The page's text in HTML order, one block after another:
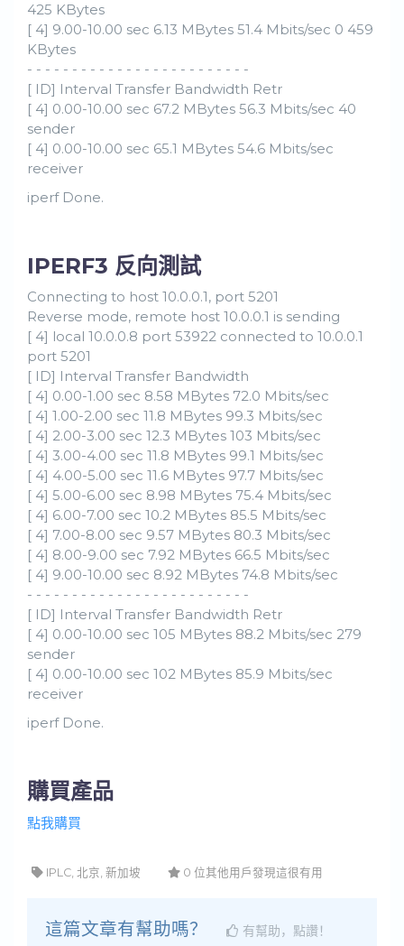
425 KBytes
[ 4] 9.00-10.00 sec 6.13 MBytes 51.4 Mbits/sec 0 459
KBytes
- - - - - - - - - - - - - - - - - - - - - - - - -
[ ID] Interval Transfer Bandwidth Retr
[ 4] 0.00-10.00 sec 67.2 MBytes 56.3 Mbits/sec 40
sender
[ 4] 0.00-10.00 sec 65.1 MBytes 54.6 Mbits/sec
receiver
iperf Done.
IPERF3 反向測試
Connecting to host 10.0.0.1, port 5201
Reverse mode, remote host 10.0.0.1 is sending
[ 4] local 10.0.0.8 port 53922 connected to 10.0.0.1
port 5201
[ ID] Interval Transfer Bandwidth
[ 4] 0.00-1.00 sec 8.58 MBytes 72.0 Mbits/sec
[ 4] 1.00-2.00 sec 11.8 MBytes 99.3 Mbits/sec
[ 4] 2.00-3.00 sec 12.3 MBytes 103 Mbits/sec
[ 4] 3.00-4.00 sec 11.8 MBytes 99.1 Mbits/sec
[ 4] 4.00-5.00 sec 11.6 MBytes 97.7 Mbits/sec
[ 4] 5.00-6.00 sec 8.98 MBytes 75.4 Mbits/sec
[ 4] 6.00-7.00 sec 10.2 MBytes 85.5 Mbits/sec
[ 4] 7.00-8.00 sec 9.57 MBytes 80.3 Mbits/sec
[ 4] 8.00-9.00 sec 7.92 MBytes 66.5 Mbits/sec
[ 4] 9.00-10.00 sec 8.92 MBytes 74.8 Mbits/sec
- - - - - - - - - - - - - - - - - - - - - - - - -
[ ID] Interval Transfer Bandwidth Retr
[ 4] 0.00-10.00 sec 105 MBytes 88.2 Mbits/sec 279
sender
[ 4] 0.00-10.00 sec 102 MBytes 85.9 Mbits/sec
receiver
iperf Done.
購買產品
點我購買
IPLC, 北京, 新加坡 0 位其他用戶發現這很有用
這篇文章有幫助嗎？
有幫助，點讚！